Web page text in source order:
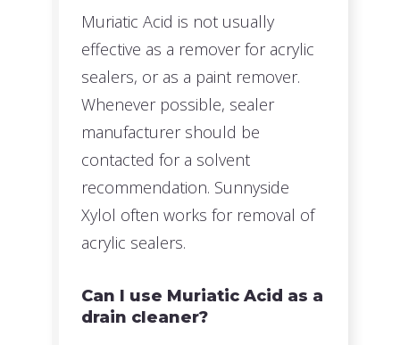
Muriatic Acid is not usually
effective as a remover for acrylic
sealers, or as a paint remover.
Whenever possible, sealer
manufacturer should be
contacted for a solvent
recommendation. Sunnyside
Xylol often works for removal of
acrylic sealers.
Can I use Muriatic Acid as a
drain cleaner?